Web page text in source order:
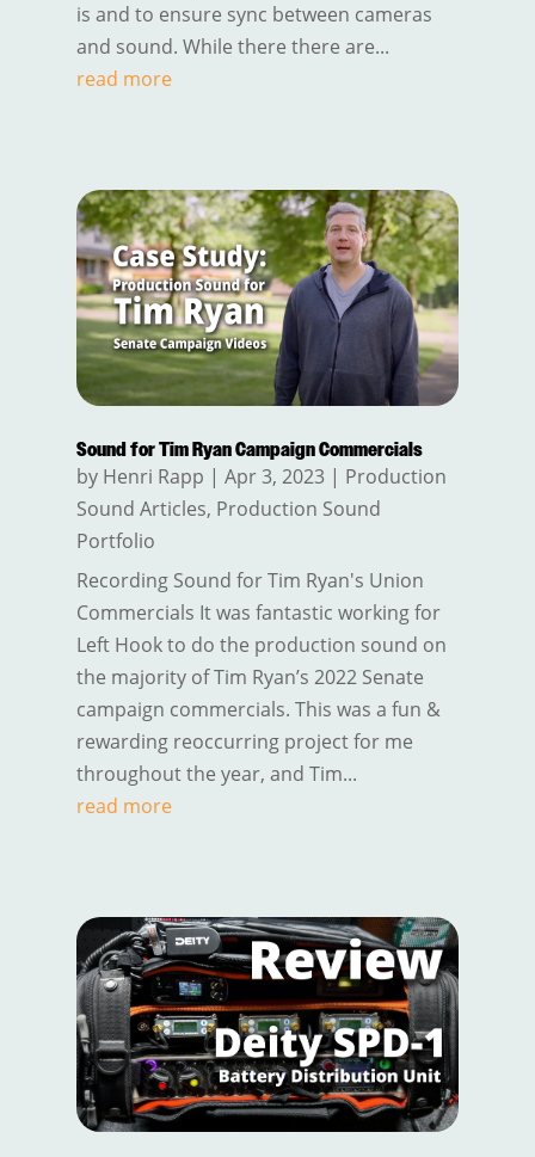
is and to ensure sync between cameras
and sound. While there there are...
read more
Sound for Tim Ryan Campaign Commercials
by Henri Rapp | Apr 3, 2023| Production
Sound Articles, Production Sound
Portfolio
Recording Sound for Tim Ryan's Union
Commercials It was fantastic working for
Left Hook to do the production sound on
the majority of Tim Ryan’s 2022 Senate
campaign commercials. This was a fun &
rewarding reoccurring project for me
throughout the year, and Tim...
read more